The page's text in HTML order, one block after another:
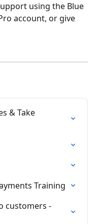
using the Blue
account, or give
& Take
Training
customers -